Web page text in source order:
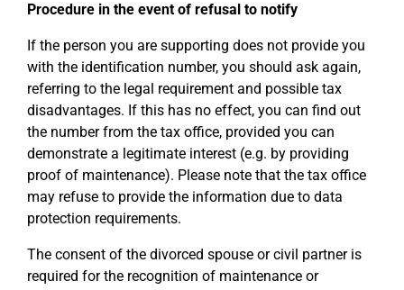
Procedure in the event of refusal to notify
If the person you are supporting does not provide you
with the identification number, you should ask again,
referring to the legal requirement and possible tax
disadvantages. If this has no effect, you can find out
the number from the tax office, provided you can
demonstrate a legitimate interest (e.g. by providing
proof of maintenance). Please note that the tax office
may refuse to provide the information due to data
protection requirements.
The consent of the divorced spouse or civil partner is
required for the recognition of maintenance or